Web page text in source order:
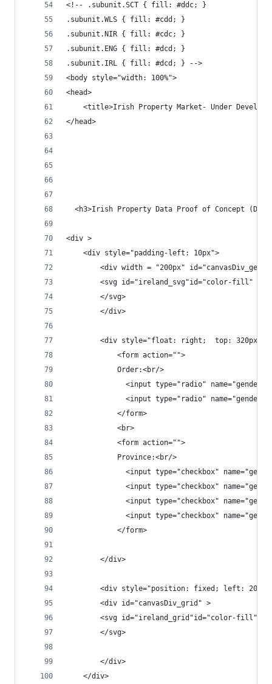
<!-- .subunit.SCT { fill: #ddc; }
.subunit.WLS { fill: #cdd; }
.subunit.NIR { fill: #cdc; }
.subunit.ENG { fill: #dcd; }
.subunit.IRL { fill: #dcd; } -->
<body style="width: 100%">
<head>
<title>Irish Property Market- Under
</head>
<h3>Irish Property Data Proof of Concept
<div >
	<div style="padding-left: 10px">
<div width = "200px"
<svg id="ireland_svg"id="color-fill"
		</svg>
		</div>
<div style="float: right;  top: 320px;
			<form action="">
			Order:<br/>
<input type="radio"
<input type="radio"
			</form>
			<br>
			<form action="">
			Province:<br/>
<input type="checkbox"
<input type="checkbox"
<input type="checkbox"
<input type="checkbox"
			</form>
		</div>
<div style="position: fixed; left:
		<div id="canvasDiv_grid" >
<svg id="ireland_grid"id="color-fill"
		</svg>
		</div>
	</div>